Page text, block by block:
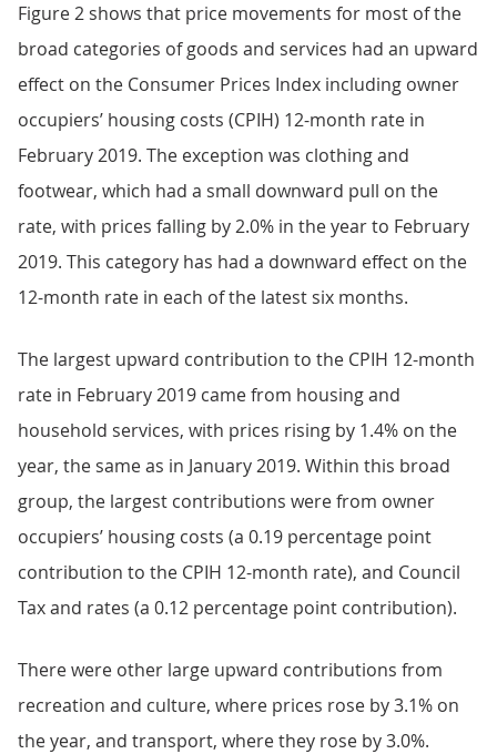
Figure 2 shows that price movements for most of the
broad categories of goods and services had an upward
effect on the Consumer Prices Index including owner
occupiers’ housing costs (CPIH) 12-month rate in
February 2019. The exception was clothing and
footwear, which had a small downward pull on the
rate, with prices falling by 2.0% in the year to February
2019. This category has had a downward effect on the
12-month rate in each of the latest six months.
The largest upward contribution to the CPIH 12-month
rate in February 2019 came from housing and
household services, with prices rising by 1.4% on the
year, the same as in January 2019. Within this broad
group, the largest contributions were from owner
occupiers’ housing costs (a 0.19 percentage point
contribution to the CPIH 12-month rate), and Council
Tax and rates (a 0.12 percentage point contribution).
There were other large upward contributions from
recreation and culture, where prices rose by 3.1% on
the year, and transport, where they rose by 3.0%.